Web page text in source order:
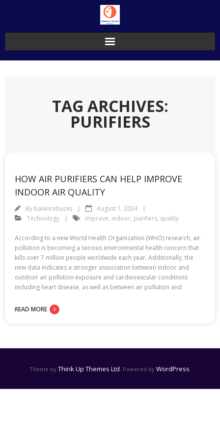
TAG ARCHIVES:
PURIFIERS
HOW AIR PURIFIERS CAN HELP IMPROVE
INDOOR AIR QUALITY
By balancebucks
August 1, 2024
Technology
improve, indoor, purifiers, quality
According to a new World Health Organization (WHO) research, air
pollution is becoming a serious environmental health concern that
kills over 7 million people worldwide each year. Additionally, the
new data indicates a stronger association between indoor and
outdoor air pollution exposure and cardiovascular conditions
including heart disease, as well as between air pollution and
READ MORE
Theme by Think Up Themes Ltd . Powered by WordPress